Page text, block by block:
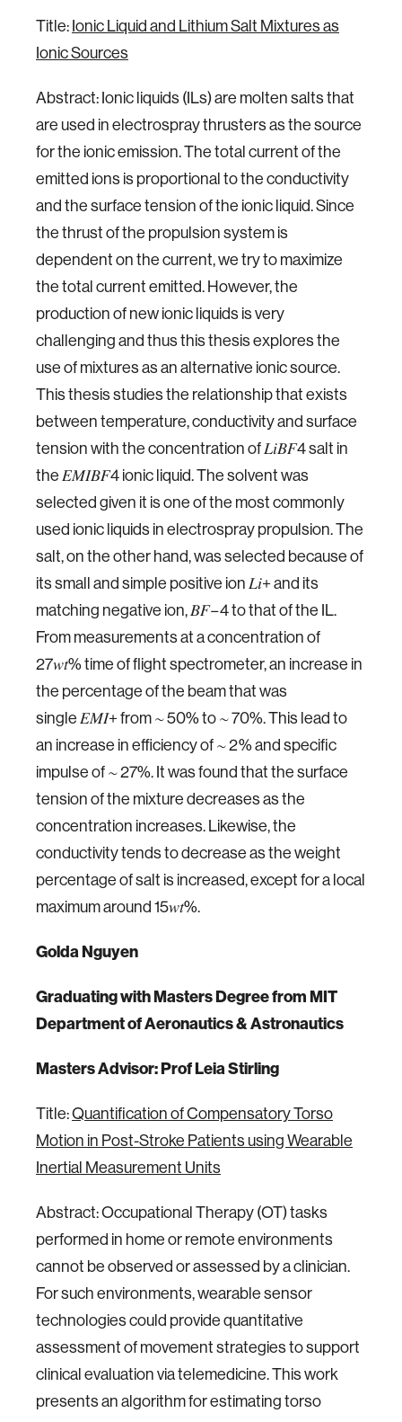
Title:Ionic Liquid and Lithium Salt Mixtures as
Ionic Sources
Abstract: Ionic liquids (ILs) are molten salts that
are used in electrospray thrusters as the source
for the ionic emission. The total current of the
emitted ions is proportional to the conductivity
and the surface tension of the ionic liquid. Since
the thrust of the propulsion system is
dependent on the current, we try to maximize
the total current emitted. However, the
production of new ionic liquids is very
challenging and thus this thesis explores the
use of mixtures as an alternative ionic source.
This thesis studies the relationship that exists
between temperature, conductivity and surface
tension with the concentration of 𝐿𝑖𝐵𝐹4 salt in
the 𝐸𝑀𝐼𝐵𝐹4 ionic liquid. The solvent was
selected given it is one of the most commonly
used ionic liquids in electrospray propulsion. The
salt, on the other hand, was selected because of
its small and simple positive ion 𝐿𝑖+ and its
matching negative ion, 𝐵𝐹−4 to that of the IL.
From measurements at a concentration of
27𝑤𝑡% time of flight spectrometer, an increase in
the percentage of the beam that was
single 𝐸𝑀𝐼+ from ∼ 50% to ∼ 70%. This lead to
an increase in efficiency of ∼ 2% and specific
impulse of ∼ 27%. It was found that the surface
tension of the mixture decreases as the
concentration increases. Likewise, the
conductivity tends to decrease as the weight
percentage of salt is increased, except for a local
maximum around 15𝑤𝑡%.
Golda Nguyen
Graduatingwith Masters Degree from MIT
Department of Aeronautics & Astronautics
Masters Advisor: Prof Leia Stirling
Title:Quantification of Compensatory Torso
Motion in Post-Stroke Patients using Wearable
Inertial Measurement Units
Abstract: Occupational Therapy (OT) tasks
performed in home or remote environments
cannot be observed or assessed by a clinician.
For such environments, wearable sensor
technologies could provide quantitative
assessment of movement strategies to support
clinical evaluation via telemedicine. This work
presents an algorithm for estimating torso